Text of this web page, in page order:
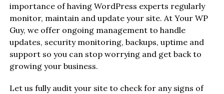
importance of having WordPress experts regularly
monitor, maintain and update your site. At Your WP
Guy, we offer ongoing management to handle
updates, security monitoring, backups, uptime and
support so you can stop worrying and get back to
growing your business.
Let us fully audit your site to check for any signs of